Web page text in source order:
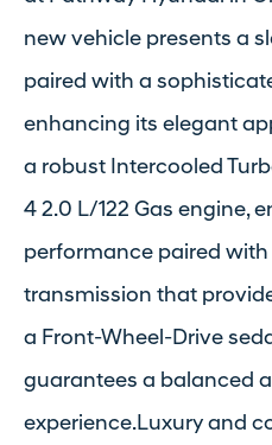
new vehicle presents a
paired with a
enhancing its elegant
a robust Intercooled
4 2.0 L/122 Gas engine,
performance paired
transmission that
a Front-Wheel-Drive
guarantees a balanced
experience.Luxury and